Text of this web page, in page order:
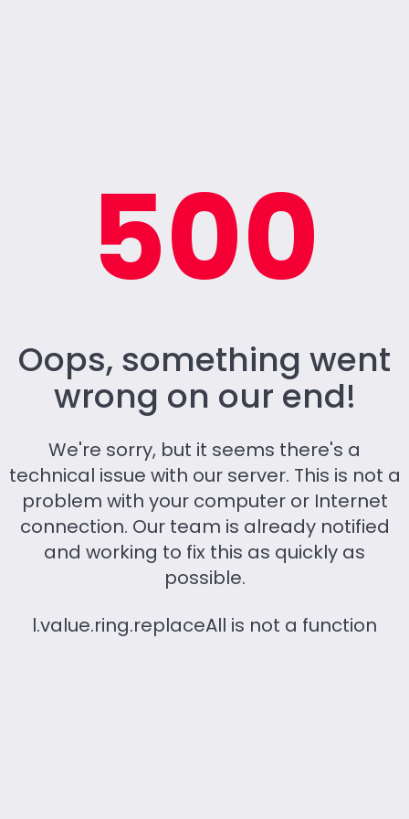
500
Oops, something went
wrong on our end!
We're sorry, but it seems there's a
technical issue with our server. This is not a
problem with your computer or Internet
connection. Our team is already notified
and working to fix this as quickly as
possible.
l.value.ring.replaceAll is not a function